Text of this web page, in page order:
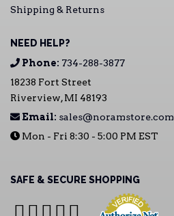
Shipping & Returns
NEED HELP?
Phone: 734-288-3877
18238 Fort Street
Riverview, MI 48193
Email: sales@noramstore.com
Mon - Fri 8:30 - 5:00 PM EST
SAFE & SECURE SHOPPING